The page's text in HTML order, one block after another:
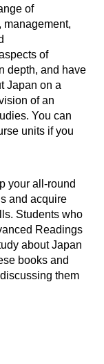
of
of
depth, and have
Japan on a
of an
You can
units if you
your all-round
and acquire
Students who
Readings
about Japan
books and
them